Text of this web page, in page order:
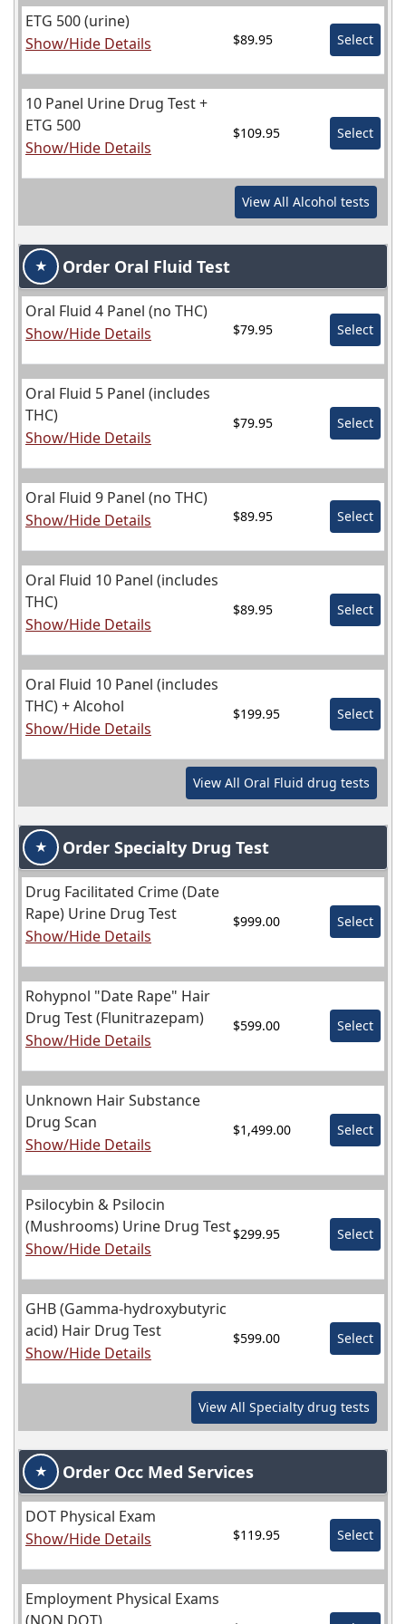
ETG 500 (urine)
Show/Hide Details
$89.95 Select
10 Panel Urine Drug Test +
ETG 500
Show/Hide Details
$109.95 Select
View All Alcohol tests
★ Order Oral Fluid Test
Oral Fluid 4 Panel (no THC)
Show/Hide Details
$79.95 Select
Oral Fluid 5 Panel (includes
THC)
Show/Hide Details
$79.95 Select
Oral Fluid 9 Panel (no THC)
Show/Hide Details
$89.95 Select
Oral Fluid 10 Panel (includes
THC)
Show/Hide Details
$89.95 Select
Oral Fluid 10 Panel (includes
THC) + Alcohol
Show/Hide Details
$199.95 Select
View All Oral Fluid drug tests
★ Order Specialty Drug Test
Drug Facilitated Crime (Date
Rape) Urine Drug Test
Show/Hide Details
$999.00 Select
Rohypnol "Date Rape" Hair
Drug Test (Flunitrazepam)
Show/Hide Details
$599.00 Select
Unknown Hair Substance
Drug Scan
Show/Hide Details
$1,499.00 Select
Psilocybin & Psilocin
(Mushrooms) Urine Drug Test
Show/Hide Details
$299.95 Select
GHB (Gamma-hydroxybutyric
acid) Hair Drug Test
Show/Hide Details
$599.00 Select
View All Specialty drug tests
★ Order Occ Med Services
DOT Physical Exam
Show/Hide Details
$119.95 Select
Employment Physical Exams